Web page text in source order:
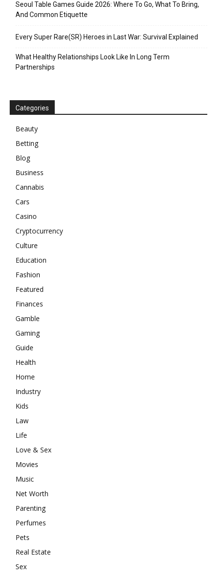
Seoul Table Games Guide 2026: Where To Go, What To Bring,
And Common Etiquette
Every Super Rare(SR) Heroes in Last War: Survival Explained
What Healthy Relationships Look Like In Long Term
Partnerships
Categories
Beauty
Betting
Blog
Business
Cannabis
Cars
Casino
Cryptocurrency
Culture
Education
Fashion
Featured
Finances
Gamble
Gaming
Guide
Health
Home
Industry
Kids
Law
Life
Love & Sex
Movies
Music
Net Worth
Parenting
Perfumes
Pets
Real Estate
Sex